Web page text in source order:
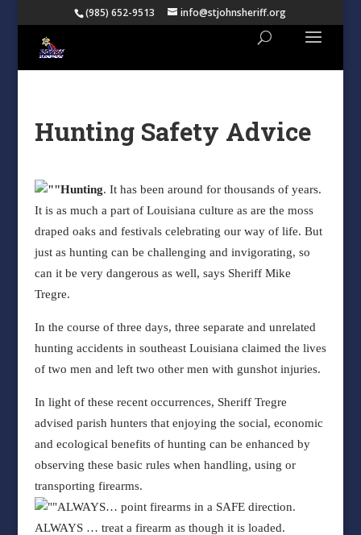
(985) 652-9513 info@stjohnsheriff.org
Hunting Safety Advice
Hunting. It has been around for thousands of years.
It is as much a part of Louisiana culture as are the moss
draped oaks and festivals celebrating our way of life. But
just as hunting can be challenging and invigorating, so
can it be very dangerous as well, says Sheriff Mike
Tregre.
In the course of three days, three separate and unrelated
hunting accidents in southeast Louisiana claimed the lives
of two men and left two other men with gunshot injuries.
In light of these recent occurrences, Sheriff Tregre
advised parish hunters that enjoying the social, economic
and ecological benefits of hunting can be enhanced by
observing these basic rules when handling, using or
transporting firearms.
ALWAYS… point firearms in a SAFE direction.
ALWAYS… treat a firearm as though it is loaded.